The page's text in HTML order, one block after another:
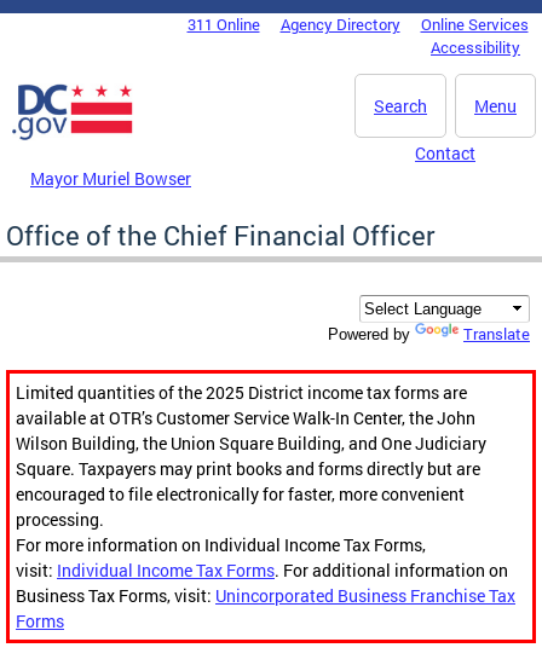
Skip to main content
DC Agency Top Menu311 Online Agency Directory
Online Services
Accessibility
Menu
Search
Mayor Muriel Bowser
Contact
Office of the Chief Financial Officer
Powered by Translate
Limited quantities of the 2025 District income tax forms are
available at OTR’s Customer Service Walk-In Center, the John
Wilson Building, the Union Square Building, and One Judiciary
Square. Taxpayers may print books and forms directly but are
encouraged to file electronically for faster, more convenient
processing.
For more information on Individual Income Tax Forms,
visit: Individual Income Tax Forms. For additional information on
Business Tax Forms, visit: Unincorporated Business Franchise Tax
Forms